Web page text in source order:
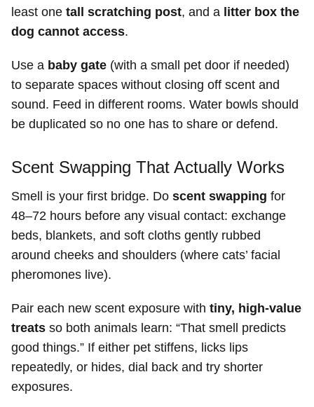
least one tall scratching post, and a litter box the
dog cannot access.
Use a baby gate (with a small pet door if needed)
to separate spaces without closing off scent and
sound. Feed in different rooms. Water bowls should
be duplicated so no one has to share or defend.
Scent Swapping That Actually Works
Smell is your first bridge. Do scent swapping for
48–72 hours before any visual contact: exchange
beds, blankets, and soft cloths gently rubbed
around cheeks and shoulders (where cats’ facial
pheromones live).
Pair each new scent exposure with tiny, high-value
treats so both animals learn: “That smell predicts
good things.” If either pet stiffens, licks lips
repeatedly, or hides, dial back and try shorter
exposures.